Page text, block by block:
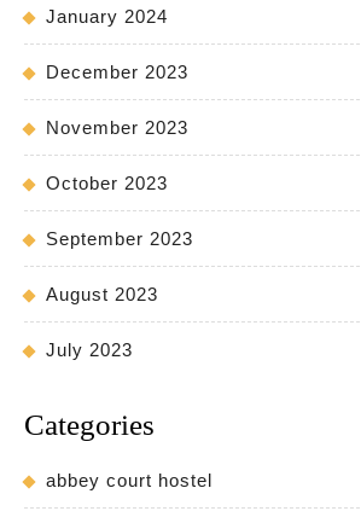
January 2024
December 2023
November 2023
October 2023
September 2023
August 2023
July 2023
Categories
abbey court hostel